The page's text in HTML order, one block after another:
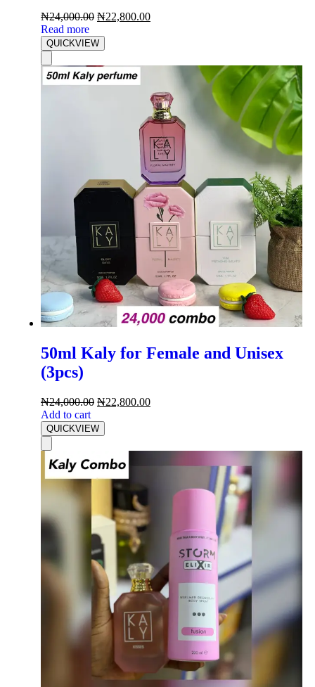
₦24,000.00 ₦22,800.00
Read more
QUICKVIEW
50ml Kaly for Female and Unisex
(3pcs)
₦24,000.00 ₦22,800.00
Add to cart
QUICKVIEW